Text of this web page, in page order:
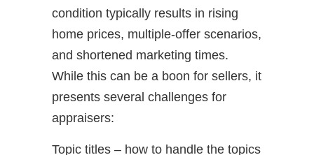
condition typically results in rising
home prices, multiple-offer scenarios,
and shortened marketing times.
While this can be a boon for sellers, it
presents several challenges for
appraisers:
Topic titles – how to handle the topics